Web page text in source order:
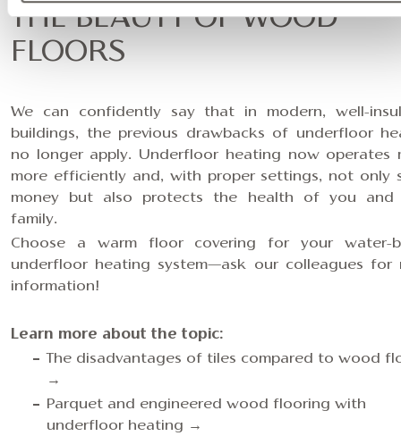
THE BEAUTY OF WOOD
FLOORS
We can confidently say that in modern, well-
buildings, the previous drawbacks of underfloor
no longer apply. Underfloor heating now operates
more efficiently and, with proper settings, not only
money but also protects the health of you and
family.
Choose a warm floor covering for your water-
underfloor heating system—ask our colleagues for
information!
Learn more about the topic:
The disadvantages of tiles compared to wood
→
Parquet and engineered wood flooring with
underfloor heating →